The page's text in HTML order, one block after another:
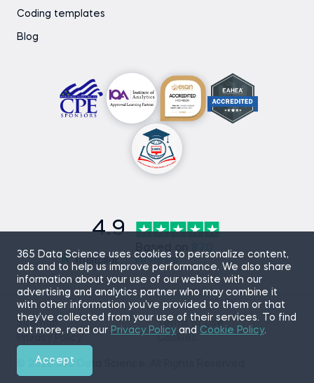
365 Data Science uses cookies to personalize content,
ads and to help us improve performance. We also share
information about your use of our website with our
advertising and analytics partner who may combine it
with other information you’ve provided to them or that
they’ve collected from your use of their services. To find
out more, read our Privacy Policyand Cookie Policy.
Accept
Coding templates
Blog
4.9
Based on
reviews
© 2026 365 Data Science. All Rights Reserved.
Sitemap
Terms of Use
Cookies